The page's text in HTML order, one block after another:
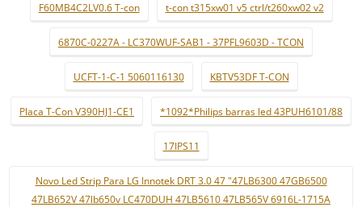
F60MB4C2LV0.6 T-con t-con t315xw01 v5 ctrl/t260xw02 v2
6870C-0227A - LC370WUF-SAB1 - 37PFL9603D - TCON
UCFT-1-C-1 5060116130 KBTV53DF T-CON
Placa T-Con V390HJ1-CE1 *1092*Philips barras led 43PUH6101/88
17IPS11
Novo Led Strip Para LG Innotek DRT 3.0 47 "47LB6300 47GB6500
47LB652V 47lb650v LC470DUH 47LB5610 47LB565V 6916L-1715A